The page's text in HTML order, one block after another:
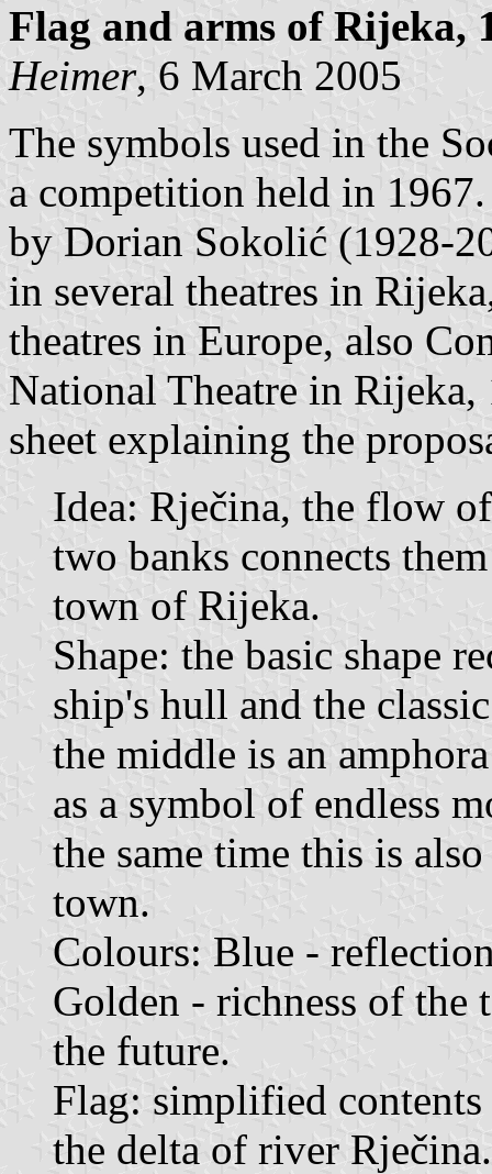
Flag and arms of Rijeka,
Heimer, 6 March 2005
The symbols used in the
a competition held in
by Dorian Sokolić (1928-
in several theatres in
theatres in Europe, also
National Theatre in
sheet explaining the
Idea: Rječina, the flow
two banks connects
town of Rijeka.
Shape: the basic shape
ship's hull and the
the middle is an
as a symbol of endless
the same time this is
town.
Colours: Blue -
Golden - richness of the
the future.
Flag: simplified
the delta of river Rječina.